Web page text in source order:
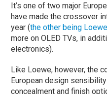
It’s one of two major
have made the crossover
year (the other being
more on OLED TVs, in
electronics).
Like Loewe, however, the
European design
concealment and finish